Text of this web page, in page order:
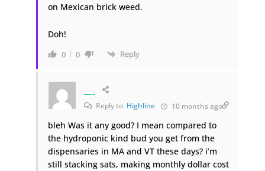
on Mexican brick weed.
Doh!
0 0 Reply
Reply to Highline 10 months ago
bleh Was it any good? I mean compared to
the hydroponic kind bud you get from the
dispensaries in MA and VT these days? i’m
still stacking sats, making monthly dollar cost